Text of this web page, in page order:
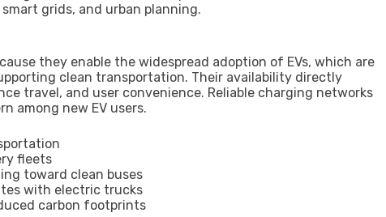
grids, and urban planning.
they enable the widespread adoption of EVs, which are
clean transportation. Their availability directly
travel, and user convenience. Reliable charging networks
among new EV users.
fleets
toward clean buses
with electric trucks
carbon footprints